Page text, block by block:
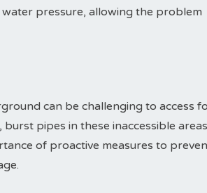
pressure, allowing the problem
can be challenging to access
pipes in these inaccessible areas
of proactive measures to